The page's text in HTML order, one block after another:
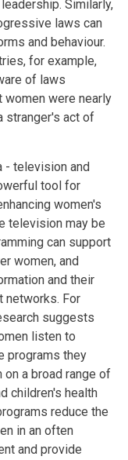
Similarly,
laws can
and behaviour.
for example,
of laws
were nearly
stranger's act of
- television and
tool for
women's
television may be
can support
women, and
and their
networks. For
suggests
listen to
programs they
a broad range of
children's health
reduce the
in an often
and provide